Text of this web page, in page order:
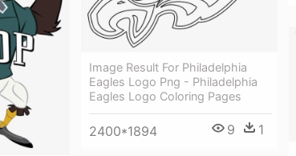
Image Result For Philadelphia
Eagles Logo Png - Philadelphia
Eagles Logo Coloring Pages
2400*1894 9 1